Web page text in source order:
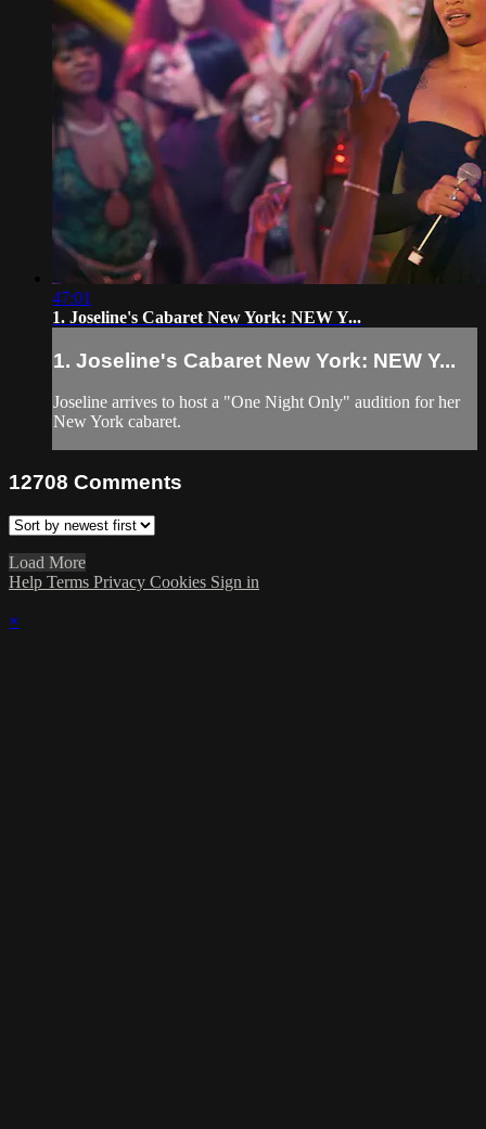
47:01
1. Joseline's Cabaret New York: NEW Y...
1. Joseline's Cabaret New York: NEW Y...
Joseline arrives to host a "One Night Only" audition for her
New York cabaret.
12708 Comments
Load More
Help Terms Privacy Cookies Sign in
×